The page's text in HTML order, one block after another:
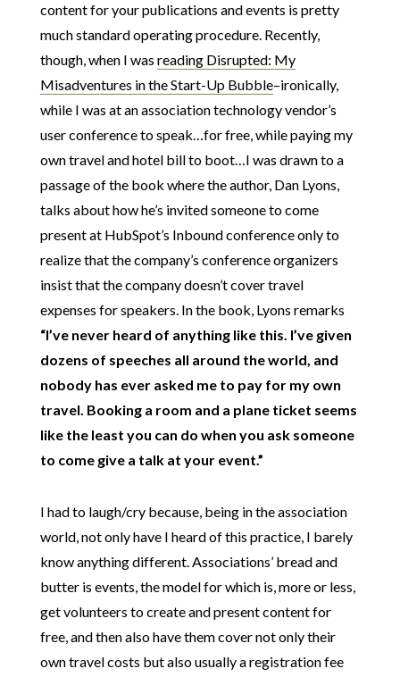
content for your publications and events is pretty
much standard operating procedure. Recently,
though, when I was reading Disrupted: My
Misadventures in the Start-Up Bubble–ironically,
while I was at an association technology vendor’s
user conference to speak…for free, while paying my
own travel and hotel bill to boot…I was drawn to a
passage of the book where the author, Dan Lyons,
talks about how he’s invited someone to come
present at HubSpot’s Inbound conference only to
realize that the company’s conference organizers
insist that the company doesn’t cover travel
expenses for speakers. In the book, Lyons remarks
“I’ve never heard of anything like this. I’ve given
dozens of speeches all around the world, and
nobody has ever asked me to pay for my own
travel. Booking a room and a plane ticket seems
like the least you can do when you ask someone
to come give a talk at your event.”
I had to laugh/cry because, being in the association
world, not only have I heard of this practice, I barely
know anything different. Associations’ bread and
butter is events, the model for which is, more or less,
get volunteers to create and present content for
free, and then also have them cover not only their
own travel costs but also usually a registration fee